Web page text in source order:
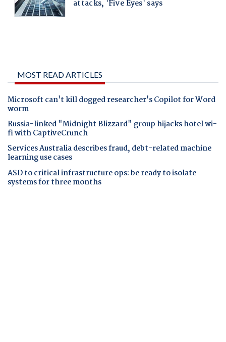
MOST READ ARTICLES
Microsoft can't kill dogged researcher's Copilot for Word
worm
Russia-linked "Midnight Blizzard" group hijacks hotel wi-
fi with CaptiveCrunch
Services Australia describes fraud, debt-related machine
learning use cases
ASD to critical infrastructure ops: be ready to isolate
systems for three months